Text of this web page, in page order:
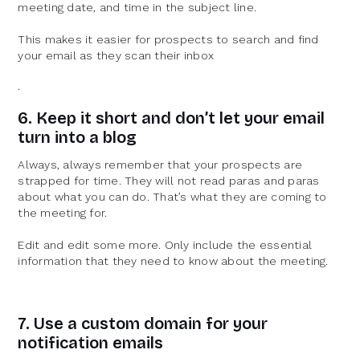
meeting date, and time in the subject line.
This makes it easier for prospects to search and find
your email as they scan their inbox
.
6. Keep it short and don’t let your email
turn into a blog
Always, always remember that your prospects are
strapped for time. They will not read paras and paras
about what you can do. That’s what they are coming to
the meeting for.
Edit and edit some more. Only include the essential
information that they need to know about the meeting.
7. Use a custom domain for your
notification emails